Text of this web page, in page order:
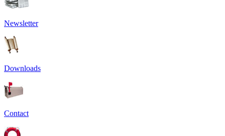
Newsletter
Downloads
Contact